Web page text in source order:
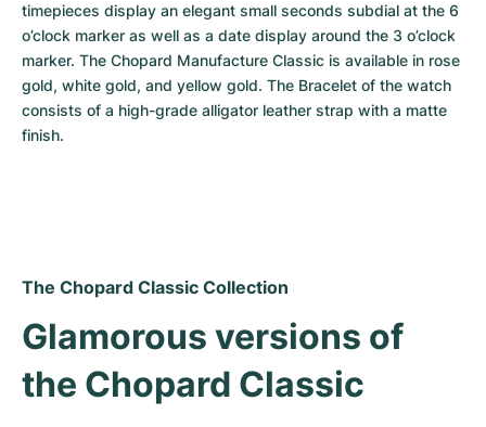
timepieces display an elegant small seconds subdial at the 6
o’clock marker as well as a date display around the 3 o’clock
marker. The Chopard Manufacture Classic is available in rose
gold, white gold, and yellow gold. The Bracelet of the watch
consists of a high-grade alligator leather strap with a matte
finish.
The Chopard Classic Collection
Glamorous versions of
the Chopard Classic